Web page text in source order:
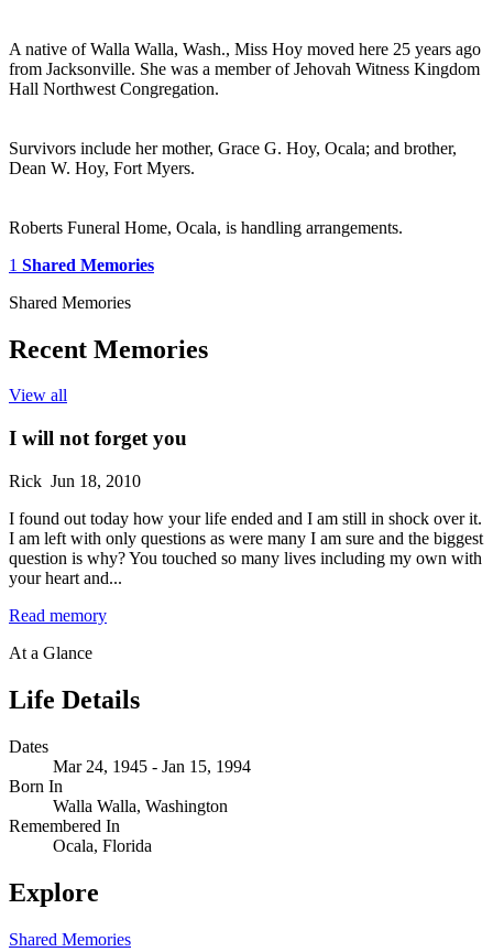
A native of Walla Walla, Wash., Miss Hoy moved here 25 years ago
from Jacksonville. She was a member of Jehovah Witness Kingdom
Hall Northwest Congregation.
Survivors include her mother, Grace G. Hoy, Ocala; and brother,
Dean W. Hoy, Fort Myers.
Roberts Funeral Home, Ocala, is handling arrangements.
1 Shared Memories
Shared Memories
Recent Memories
View all
I will not forget you
Rick Jun 18, 2010
I found out today how your life ended and I am still in shock over it.
I am left with only questions as were many I am sure and the biggest
question is why? You touched so many lives including my own with
your heart and...
Read memory
At a Glance
Life Details
Dates
Mar 24, 1945 - Jan 15, 1994
Born In
Walla Walla, Washington
Remembered In
Ocala, Florida
Explore
Shared Memories